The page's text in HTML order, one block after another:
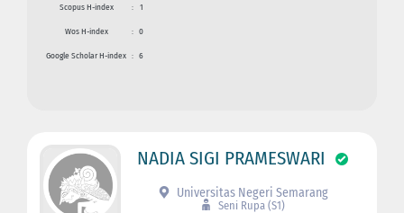
Scopus H-index : 1
Wos H-index : 0
Google Scholar H-index : 6
NADIA SIGI PRAMESWARI
Universitas Negeri Semarang
Seni Rupa (S1)